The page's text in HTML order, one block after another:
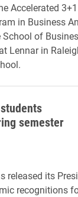
Accelerated 3+1
in Business
School of
Lennar in
semester
released its
recognitions